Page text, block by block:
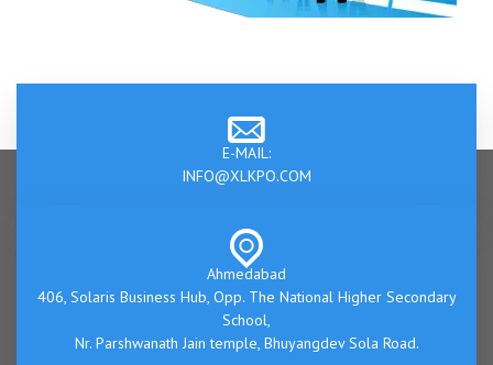
E-MAIL:
INFO@XLKPO.COM
Ahmedabad
406, Solaris Business Hub, Opp. The National Higher Secondary
School,
Nr. Parshwanath Jain temple, Bhuyangdev Sola Road.